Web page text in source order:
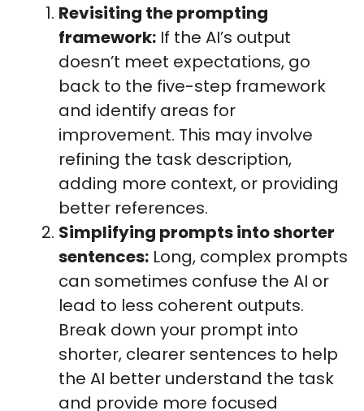
Revisiting the prompting
framework: If the AI’s output
doesn’t meet expectations, go
back to the five-step framework
and identify areas for
improvement. This may involve
refining the task description,
adding more context, or providing
better references.
Simplifying prompts into shorter
sentences: Long, complex prompts
can sometimes confuse the AI or
lead to less coherent outputs.
Break down your prompt into
shorter, clearer sentences to help
the AI better understand the task
and provide more focused